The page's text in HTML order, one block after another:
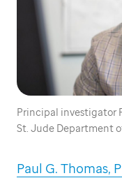
Principal investigator
St. Jude Department
Paul G. Thomas,